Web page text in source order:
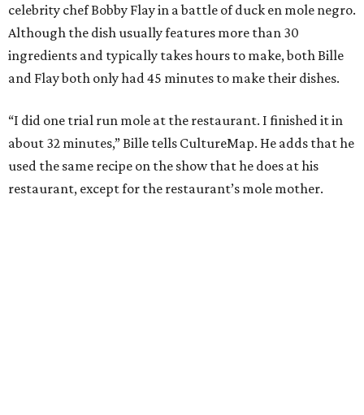
celebrity chef Bobby Flay in a battle of duck en mole negro.
Although the dish usually features more than 30
ingredients and typically takes hours to make, both Bille
and Flay both only had 45 minutes to make their dishes.
“I did one trial run mole at the restaurant. I finished it in
about 32 minutes,” Bille tells CultureMap. He adds that he
used the same recipe on the show that he does at his
restaurant, except for the restaurant’s mole mother.